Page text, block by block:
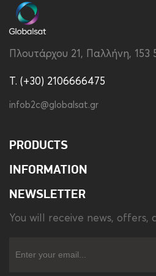
Πλουτάρχου 21, Παλλήνη, 153
T. (+30) 2106666475
infob2c@globalsat.gr
PRODUCTS
INFORMATION
NEWSLETTER
You will receive news, offers,